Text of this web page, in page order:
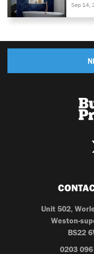
Sep 14,
Unit 502,
Weston-
BS22
0203